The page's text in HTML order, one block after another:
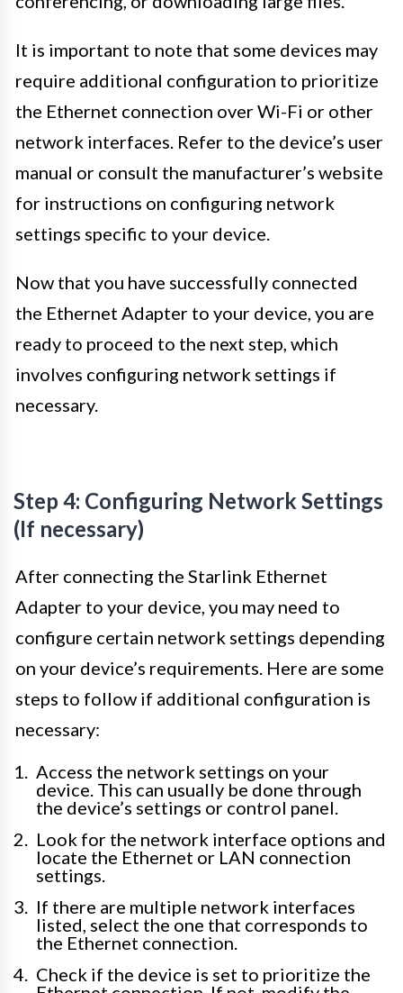
It is important to note that some devices may
require additional configuration to prioritize
the Ethernet connection over Wi-Fi or other
network interfaces. Refer to the device’s user
manual or consult the manufacturer’s website
for instructions on configuring network
settings specific to your device.
Now that you have successfully connected
the Ethernet Adapter to your device, you are
ready to proceed to the next step, which
involves configuring network settings if
necessary.
Step 4: Configuring Network Settings
(If necessary)
After connecting the Starlink Ethernet
Adapter to your device, you may need to
configure certain network settings depending
on your device’s requirements. Here are some
steps to follow if additional configuration is
necessary:
Access the network settings on your
device. This can usually be done through
the device’s settings or control panel.
Look for the network interface options and
locate the Ethernet or LAN connection
settings.
If there are multiple network interfaces
listed, select the one that corresponds to
the Ethernet connection.
Check if the device is set to prioritize the